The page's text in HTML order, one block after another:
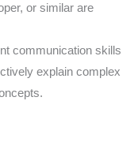
or similar are
communication skills
explain complex